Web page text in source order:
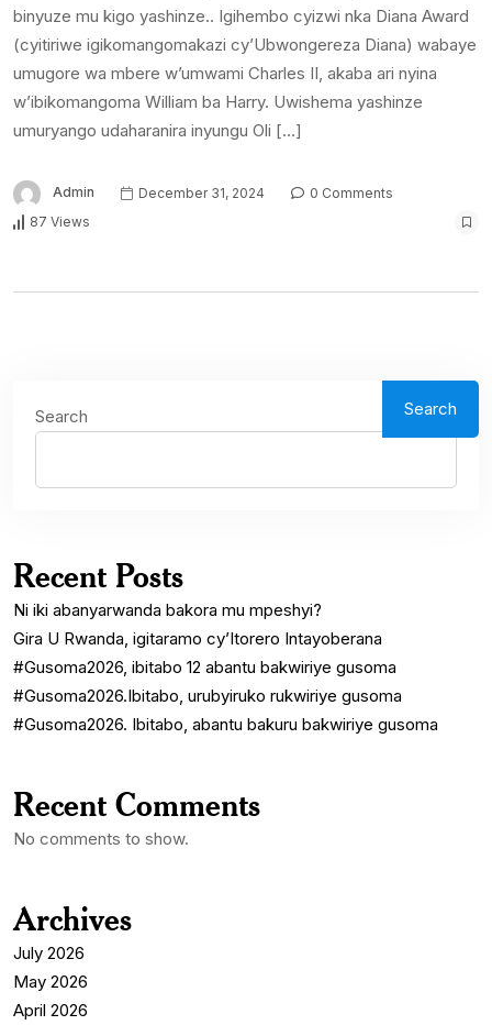
binyuze mu kigo yashinze.. Igihembo cyizwi nka Diana Award
(cyitiriwe igikomangomakazi cy’Ubwongereza Diana) wabaye
umugore wa mbere w’umwami Charles II, akaba ari nyina
w’ibikomangoma William ba Harry. Uwishema yashinze
umuryango udaharanira inyungu Oli […]
Admin December 31, 2024
0 Comments
87 Views
Search Search
Recent Posts
Ni iki abanyarwanda bakora mu mpeshyi?
Gira U Rwanda, igitaramo cy’Itorero Intayoberana
#Gusoma2026, ibitabo 12 abantu bakwiriye gusoma
#Gusoma2026.Ibitabo, urubyiruko rukwiriye gusoma
#Gusoma2026. Ibitabo, abantu bakuru bakwiriye gusoma
Recent Comments
No comments to show.
Archives
July 2026
May 2026
April 2026